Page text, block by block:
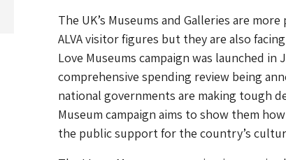
The UK’s Museums and Galleries are
ALVA visitor figures but they are also
Love Museums campaign was launched
comprehensive spending review being
national governments are making tough
Museum campaign aims to show them
the public support for the country’s